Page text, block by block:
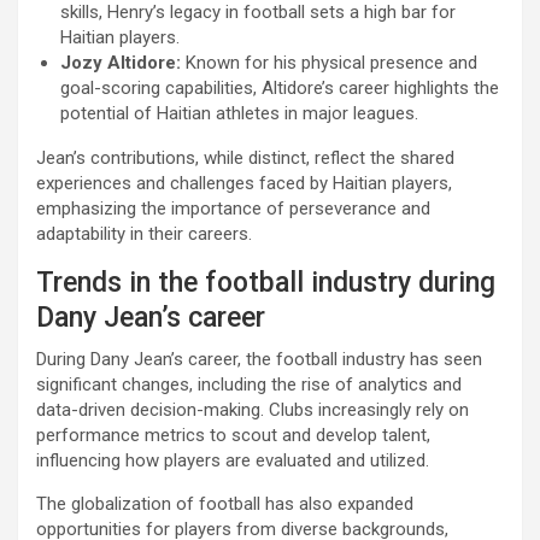
skills, Henry’s legacy in football sets a high bar for
Haitian players.
Jozy Altidore: Known for his physical presence and
goal-scoring capabilities, Altidore’s career highlights the
potential of Haitian athletes in major leagues.
Jean’s contributions, while distinct, reflect the shared
experiences and challenges faced by Haitian players,
emphasizing the importance of perseverance and
adaptability in their careers.
Trends in the football industry during
Dany Jean’s career
During Dany Jean’s career, the football industry has seen
significant changes, including the rise of analytics and
data-driven decision-making. Clubs increasingly rely on
performance metrics to scout and develop talent,
influencing how players are evaluated and utilized.
The globalization of football has also expanded
opportunities for players from diverse backgrounds,